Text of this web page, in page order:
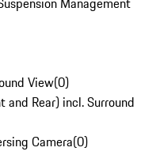
View(0)
and Rear) incl. Surround
Camera(0)